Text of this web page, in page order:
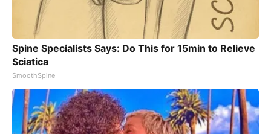
Spine Specialists Says: Do This for 15min to Relieve
Sciatica
SmoothSpine